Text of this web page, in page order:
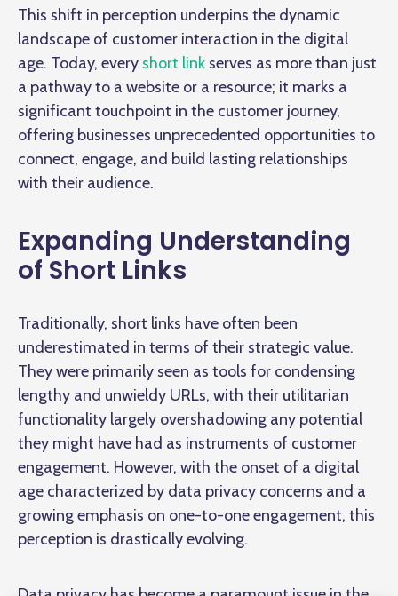
This shift in perception underpins the dynamic
landscape of customer interaction in the digital
age. Today, every short link serves as more than just
a pathway to a website or a resource; it marks a
significant touchpoint in the customer journey,
offering businesses unprecedented opportunities to
connect, engage, and build lasting relationships
with their audience.
Expanding Understanding
of Short Links
Traditionally, short links have often been
underestimated in terms of their strategic value.
They were primarily seen as tools for condensing
lengthy and unwieldy URLs, with their utilitarian
functionality largely overshadowing any potential
they might have had as instruments of customer
engagement. However, with the onset of a digital
age characterized by data privacy concerns and a
growing emphasis on one-to-one engagement, this
perception is drastically evolving.